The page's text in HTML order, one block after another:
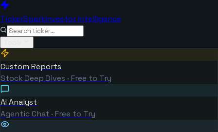
TickerSparkInvestor Intelligence
Custom Reports
Stock Deep Dives · Free to Try
AI Analyst
Agentic Chat · Free to Try